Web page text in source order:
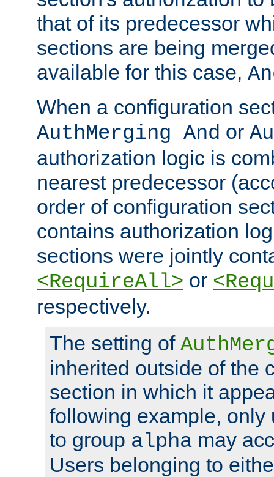
that of its predecessor
sections are being
available for this case,
When a configuration
AuthMerging And or
authorization logic is
nearest predecessor
order of configuration
contains authorization
sections were jointly
<RequireAll> or
respectively.
The setting of
inherited outside of the
section in which it
following example, only
to group alpha may
Users belonging to